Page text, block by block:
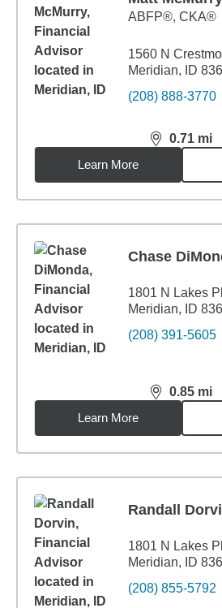
ABFP®, CKA®
1560 N
Meridian, ID
(208) 888-3770
0.71 mi
distance,
Learn More
Chase
1801 N Lakes
Meridian, ID
(208) 391-5605
0.85 mi
distance,
Learn More
Randall
1801 N Lakes
Meridian, ID
(208) 855-5792